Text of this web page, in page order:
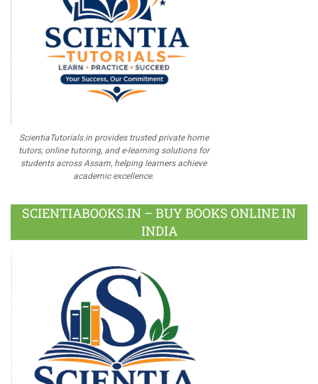
ScientiaTutorials.in provides trusted private home
tutors, online tutoring, and e-learning solutions for
students across Assam, helping learners achieve
academic excellence.
SCIENTIABOOKS.IN – BUY BOOKS ONLINE IN
INDIA